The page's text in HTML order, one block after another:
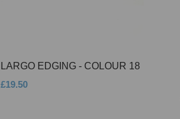
LARGO EDGING - COLOUR 18
£19.50